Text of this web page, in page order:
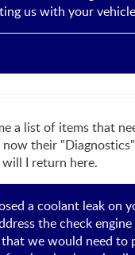
us with your
a list of items that
their
I return here.
a coolant leak on
the check engine
that we would need to